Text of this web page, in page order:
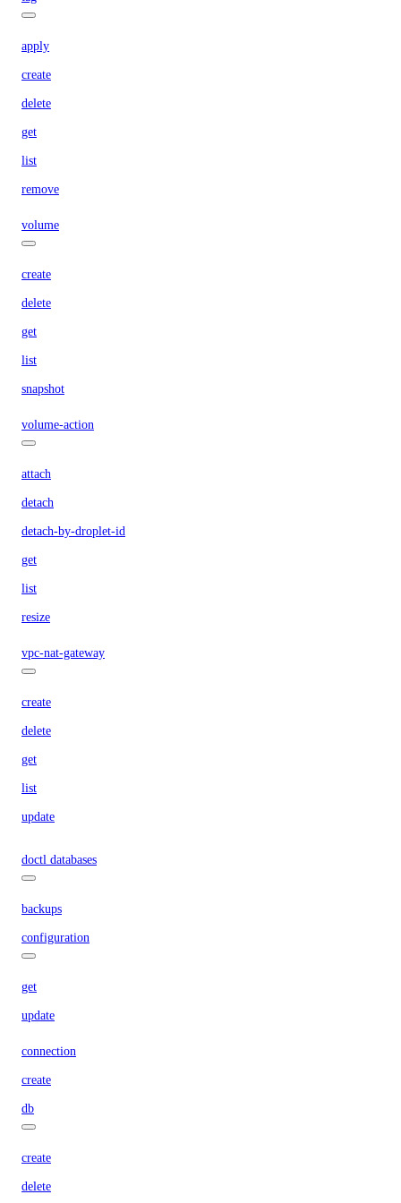
apply
create
delete
get
list
remove
volume
create
delete
get
list
snapshot
volume-action
attach
detach
detach-by-droplet-id
get
list
resize
vpc-nat-gateway
create
delete
get
list
update
doctl databases
backups
configuration
get
update
connection
create
db
create
delete